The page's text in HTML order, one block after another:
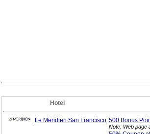
Hotel
Le Meridien San Francisco 500 Bonus
Note: Web page